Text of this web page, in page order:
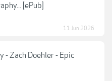
[ePub]
11 Jun 2026
- Zach Doehler - Epic